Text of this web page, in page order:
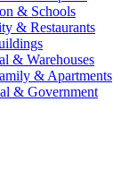
& Schools
& Restaurants
& Warehouses
& Apartments
& Government